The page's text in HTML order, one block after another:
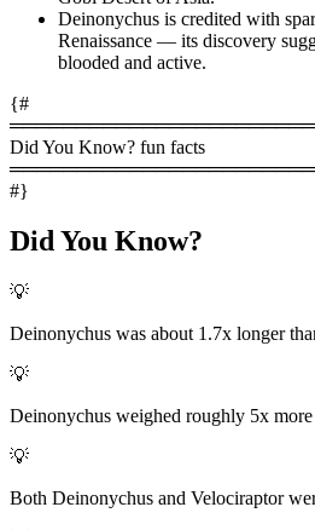
Deinonychus is credited with
Renaissance — its discovery
blooded and active.
{#
Did You Know? fun facts
#}
Did You Know?
💡
Deinonychus was about 1.7x longer
💡
Deinonychus weighed roughly 5x
💡
Both Deinonychus and Velociraptor